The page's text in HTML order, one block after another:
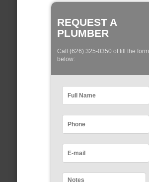
REQUEST A
PLUMBER
Call (626) 325-0350 of fill the form
below: